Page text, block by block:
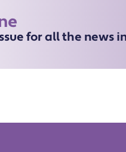
for all the news